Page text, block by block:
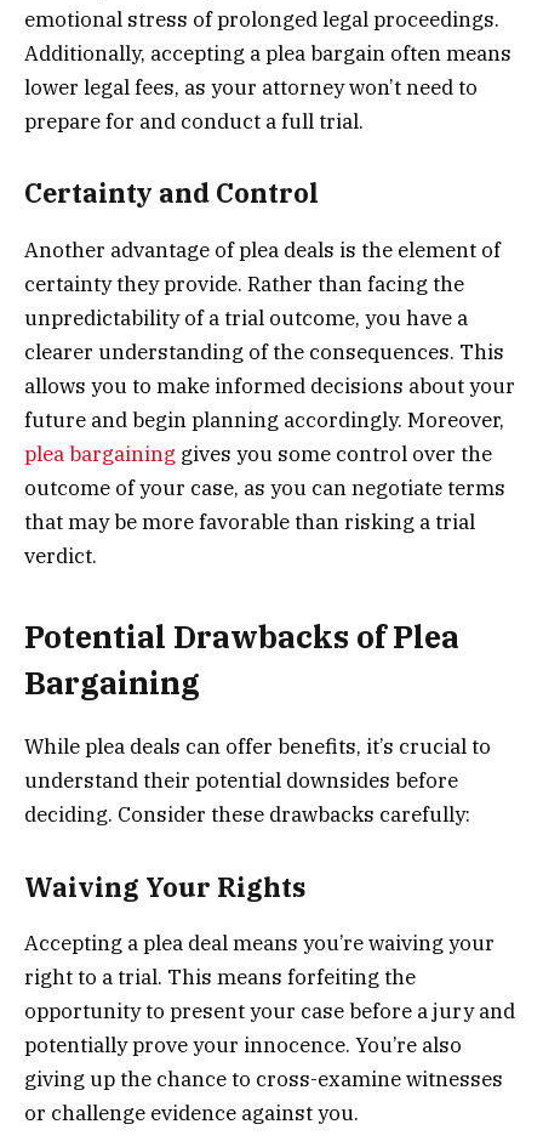
emotional stress of prolonged legal proceedings.
Additionally, accepting a plea bargain often means
lower legal fees, as your attorney won’t need to
prepare for and conduct a full trial.
Certainty and Control
Another advantage of plea deals is the element of
certainty they provide. Rather than facing the
unpredictability of a trial outcome, you have a
clearer understanding of the consequences. This
allows you to make informed decisions about your
future and begin planning accordingly. Moreover,
plea bargaining gives you some control over the
outcome of your case, as you can negotiate terms
that may be more favorable than risking a trial
verdict.
Potential Drawbacks of Plea
Bargaining
While plea deals can offer benefits, it’s crucial to
understand their potential downsides before
deciding. Consider these drawbacks carefully:
Waiving Your Rights
Accepting a plea deal means you’re waiving your
right to a trial. This means forfeiting the
opportunity to present your case before a jury and
potentially prove your innocence. You’re also
giving up the chance to cross-examine witnesses
or challenge evidence against you.